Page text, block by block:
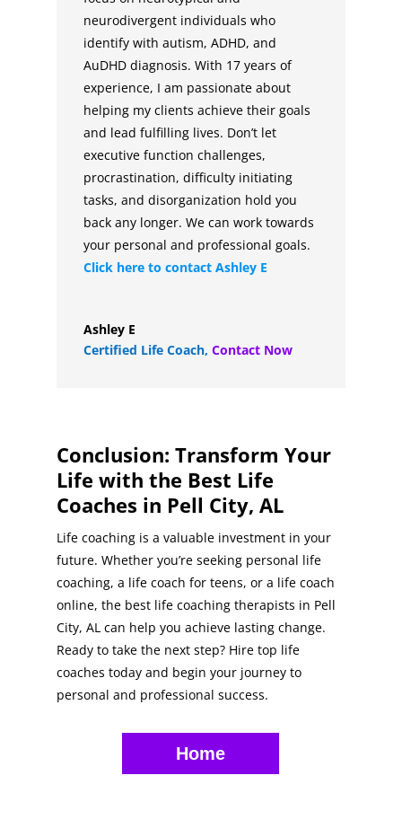
neurodivergent individuals who
identify with autism, ADHD, and
AuDHD diagnosis. With 17 years of
experience, I am passionate about
helping my clients achieve their goals
and lead fulfilling lives. Don’t let
executive function challenges,
procrastination, difficulty initiating
tasks, and disorganization hold you
back any longer. We can work towards
your personal and professional goals.
Click here to contact Ashley E
Ashley E
Certified Life Coach, Contact Now
Conclusion: Transform Your
Life with the Best Life
Coaches in Pell City, AL
Life coaching is a valuable investment in your
future. Whether you’re seeking personal life
coaching, a life coach for teens, or a life coach
online, the best life coaching therapists in Pell
City, AL can help you achieve lasting change.
Ready to take the next step? Hire top life
coaches today and begin your journey to
personal and professional success.
Home